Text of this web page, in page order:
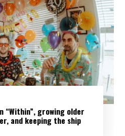
“Within”, growing older
and keeping the ship